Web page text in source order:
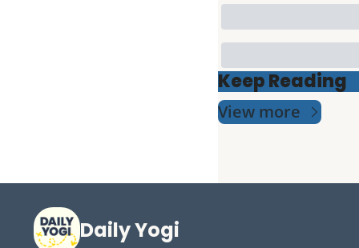
Keep Reading
View more
Daily Yogi